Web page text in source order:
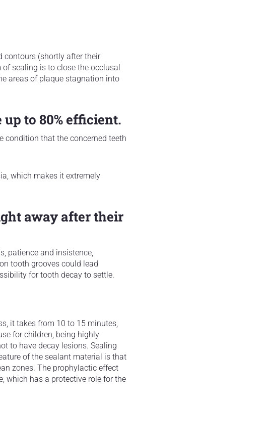
contours (shortly after their
sealing is to close the occlusal
areas of plaque stagnation into
to 80% efficient.
condition that the concerned teeth
which makes it extremely
away after their
patience and insistence,
tooth grooves could lead
for tooth decay to settle.
it takes from 10 to 15 minutes,
for children, being highly
to have decay lesions. Sealing
of the sealant material is that
zones. The prophylactic effect
which has a protective role for the